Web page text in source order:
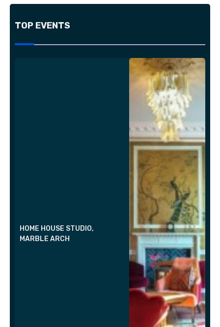
TOP EVENTS
HOME HOUSE STUDIO,
MARBLE ARCH